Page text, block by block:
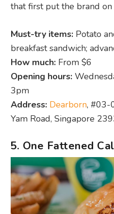
that first put the brand on
Must-try items: Potato
breakfast sandwich;
How much: From $6
Opening hours:
3pm
Address: Dearborn, #03-
Yam Road, Singapore
5. One Fattened